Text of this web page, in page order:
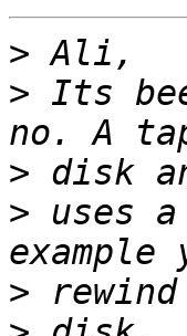
>
> Its
>
> uses
>